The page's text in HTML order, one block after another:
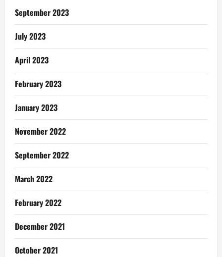
Me
September 2023
July 2023
April 2023
February 2023
January 2023
November 2022
September 2022
March 2022
February 2022
December 2021
October 2021